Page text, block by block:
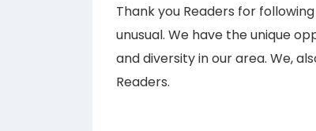
Thank you Readers for
unusual. We have the unique
and diversity in our area. We,
Readers.